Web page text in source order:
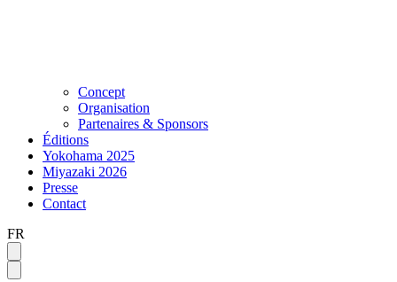
Concept
Organisation
Partenaires & Sponsors
Éditions
Yokohama 2025
Miyazaki 2026
Presse
Contact
FR